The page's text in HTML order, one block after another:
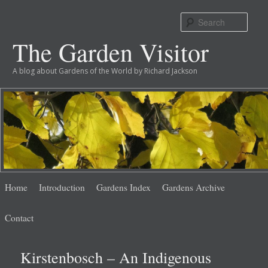
The Garden Visitor
A blog about Gardens of the World by Richard Jackson
menu
Skip
content
Skip
content
Home Introduction Gardens Index Gardens Archive
Contact
Kirstenbosch – An Indigenous